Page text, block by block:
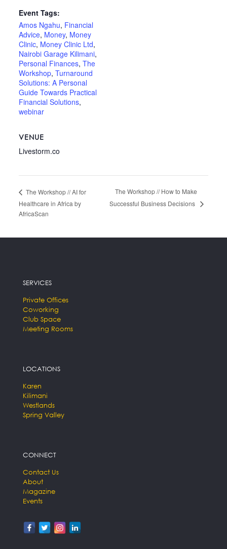
Event Tags:
Amos Ngahu, Financial
Advice, Money, Money
Clinic, Money Clinic Ltd,
Nairobi Garage Kilimani,
Personal Finances, The
Workshop, Turnaround
Solutions: A Personal
Guide Towards Practical
Financial Solutions,
webinar
VENUE
Livestorm.co
The Workshop // AI for
Healthcare in Africa by
AfricaScan
The Workshop // How to Make
Successful Business Decisions
SERVICES
Private Offices
Coworking
Club Space
Meeting Rooms
LOCATIONS
Karen
Kilimani
Westlands
Spring Valley
CONNECT
Contact Us
About
Magazine
Events